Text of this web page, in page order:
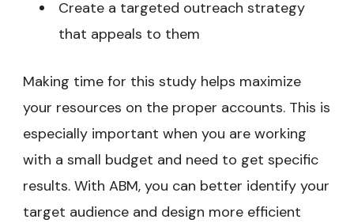
Create a targeted outreach strategy
that appeals to them
Making time for this study helps maximize
your resources on the proper accounts. This is
especially important when you are working
with a small budget and need to get specific
results. With ABM, you can better identify your
target audience and design more efficient